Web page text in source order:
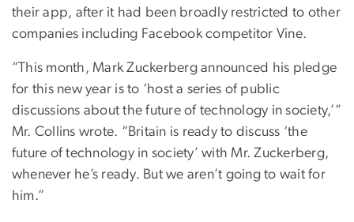
their app, after it had been broadly restricted to other
companies including Facebook competitor Vine.
“This month, Mark Zuckerberg announced his pledge
for this new year is to ‘host a series of public
discussions about the future of technology in society,’”
Mr. Collins wrote. “Britain is ready to discuss ‘the
future of technology in society’ with Mr. Zuckerberg,
whenever he’s ready. But we aren’t going to wait for
him.”